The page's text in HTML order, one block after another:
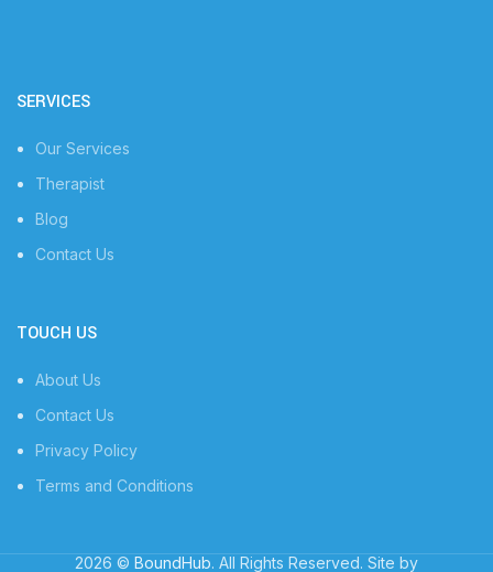
SERVICES
Our Services
Therapist
Blog
Contact Us
TOUCH US
About Us
Contact Us
Privacy Policy
Terms and Conditions
2026 © BoundHub. All Rights Reserved. Site by